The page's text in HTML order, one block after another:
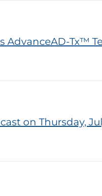
AdvanceAD-Tx™
on Thursday,